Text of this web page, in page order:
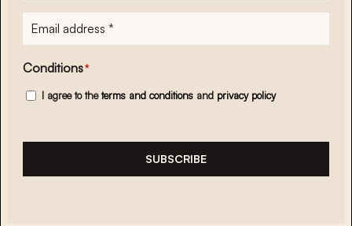
E-
mailadres*
Conditions*
I agree to theterms and conditions and privacy policy
SUBSCRIBE